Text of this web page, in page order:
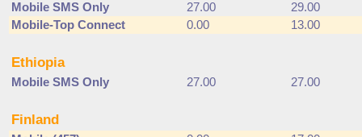
Mobile SMS Only 27.00
29.00
Mobile-Top Connect
0.00 13.00
Ethiopia
Mobile SMS Only 27.00 27.00
Finland